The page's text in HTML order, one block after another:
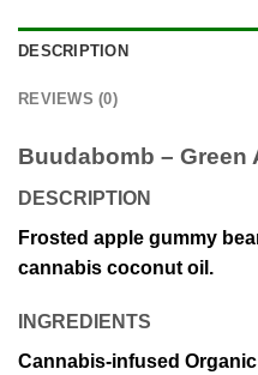
DESCRIPTION
REVIEWS (0)
Buudabomb – Green
DESCRIPTION
Frosted apple gummy
cannabis coconut oil.
INGREDIENTS
Cannabis-infused